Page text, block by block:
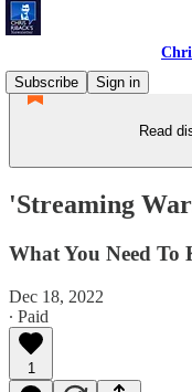
Subscribe
Sign in
Read
'Streaming
What You Need To
Dec 18, 2022
∙ Paid
1